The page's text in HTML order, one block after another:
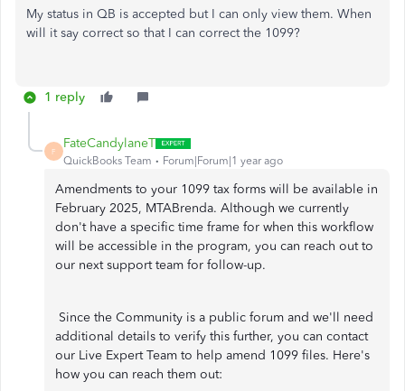
My status in QB is accepted but I can only view them. When
will it say correct so that I can correct the 1099?
1 reply
F
FateCandylaneT
QuickBooks Team Forum|Forum|1 year ago
Amendments to your 1099 tax forms will be available in
February 2025, MTABrenda. Although we currently
don't have a specific time frame for when this workflow
will be accessible in the program, you can reach out to
our next support team for follow-up.
Since the Community is a public forum and we'll need
additional details to verify this further, you can contact
our Live Expert Team to help amend 1099 files. Here's
how you can reach them out: